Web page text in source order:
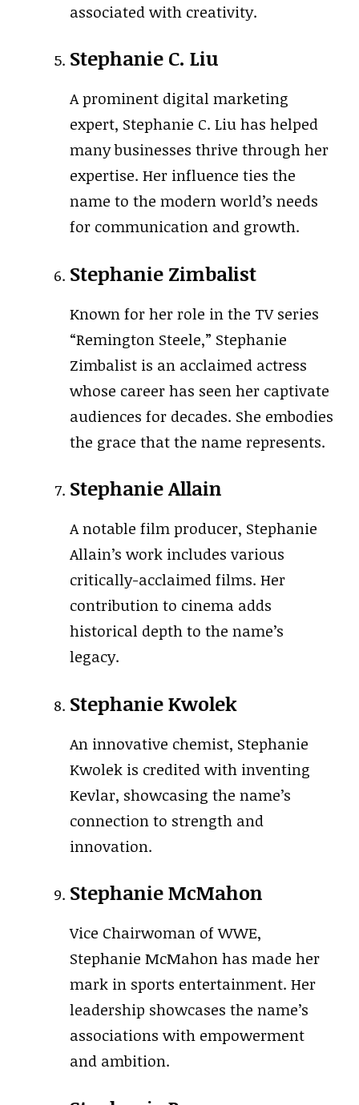
associated with creativity.
Stephanie C. Liu
A prominent digital marketing
expert, Stephanie C. Liu has helped
many businesses thrive through her
expertise. Her influence ties the
name to the modern world’s needs
for communication and growth.
Stephanie Zimbalist
Known for her role in the TV series
“Remington Steele,” Stephanie
Zimbalist is an acclaimed actress
whose career has seen her captivate
audiences for decades. She embodies
the grace that the name represents.
Stephanie Allain
A notable film producer, Stephanie
Allain’s work includes various
critically-acclaimed films. Her
contribution to cinema adds
historical depth to the name’s
legacy.
Stephanie Kwolek
An innovative chemist, Stephanie
Kwolek is credited with inventing
Kevlar, showcasing the name’s
connection to strength and
innovation.
Stephanie McMahon
Vice Chairwoman of WWE,
Stephanie McMahon has made her
mark in sports entertainment. Her
leadership showcases the name’s
associations with empowerment
and ambition.